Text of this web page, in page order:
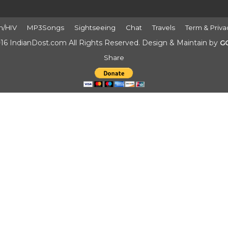
HIV MP3Songs Sightseeing Chat Travels Term &
IndianDost.com All Rights Reserved. Design & Maintain by
Share